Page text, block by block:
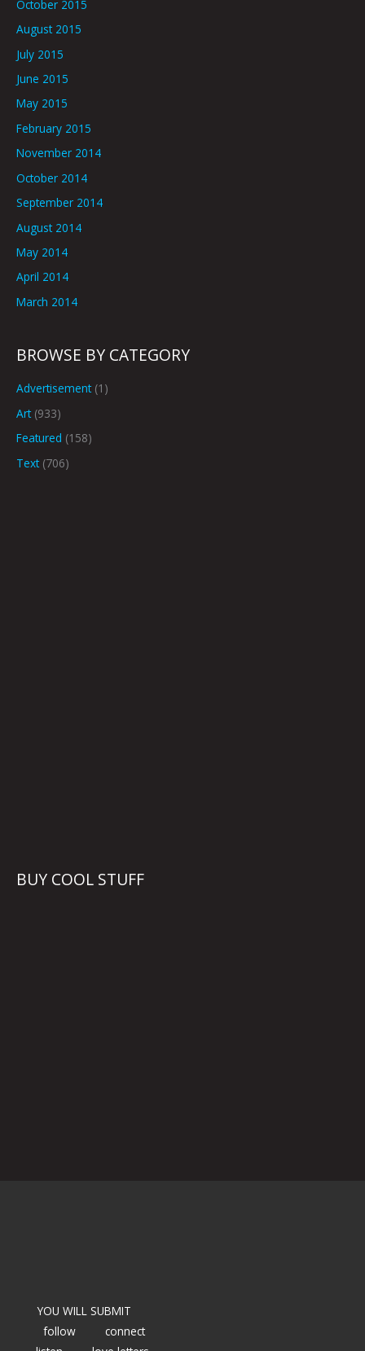
October 2015
August 2015
July 2015
June 2015
May 2015
February 2015
November 2014
October 2014
September 2014
August 2014
May 2014
April 2014
March 2014
BROWSE BY CATEGORY
Advertisement(1)
Art(933)
Featured (158)
Text(706)
BUY COOL STUFF
YOU WILL SUBMIT
follow
connect